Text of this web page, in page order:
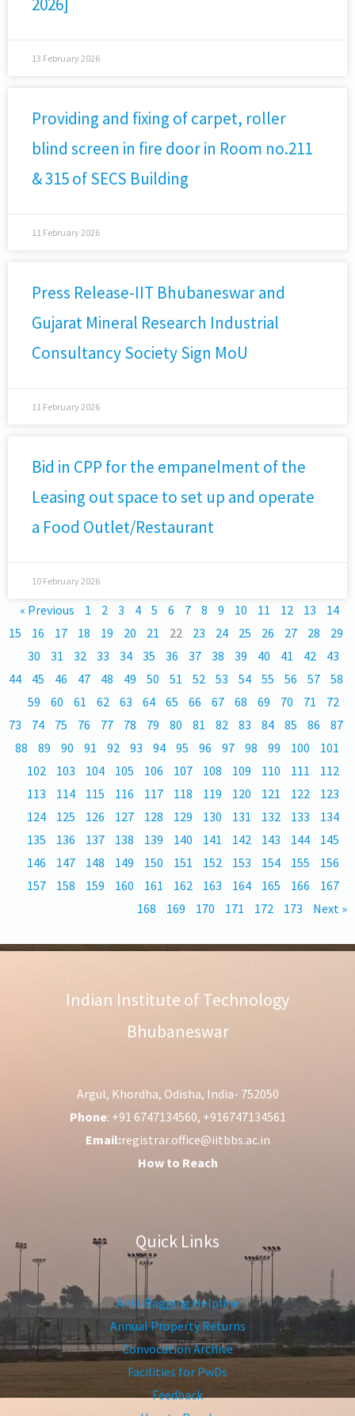
2026]
13 February 2026
Providing and fixing of carpet, roller
blind screen in fire door in Room no.211
& 315 of SECS Building
11 February 2026
Press Release-IIT Bhubaneswar and
Gujarat Mineral Research Industrial
Consultancy Society Sign MoU
11 February 2026
Bid in CPP for the empanelment of the
Leasing out space to set up and operate
a Food Outlet/Restaurant
10 February 2026
« Previous 1 2 3 4 5 6 7 8 9 10 11 12 13
14
15
16 17 18 19 20 21 22 23 24 25 26 27 28
29
30
31 32 33 34 35 36 37 38 39 40 41 42
43
44
45 46 47 48 49 50 51 52 53 54 55 56 57
58
59
60 61 62 63 64 65 66 67 68 69 70 71
72
73
74 75 76 77 78 79 80 81 82 83 84 85 86
87
88
89 90 91 92 93 94 95 96 97 98 99 100
101
102
103 104 105 106 107 108 109 110 111
112
113
114 115 116 117 118 119 120 121 122
123
124
125 126 127 128 129 130 131 132 133
134
135
136 137 138 139 140 141 142 143 144
145
146
147 148 149 150 151 152 153 154 155
156
157
158 159 160 161 162 163 164 165 166
167
168
169 170 171 172 173 Next »
Indian Institute of Technology
Bhubaneswar
Argul, Khordha, Odisha, India- 752050
Phone: +91 6747134560, +916747134561
Email:registrar.office@iitbbs.ac.in
How to Reach
Quick Links
Anti-Ragging Helpline
Annual Property Returns
Convocation Archive
Facilities for PwDs
Feedback